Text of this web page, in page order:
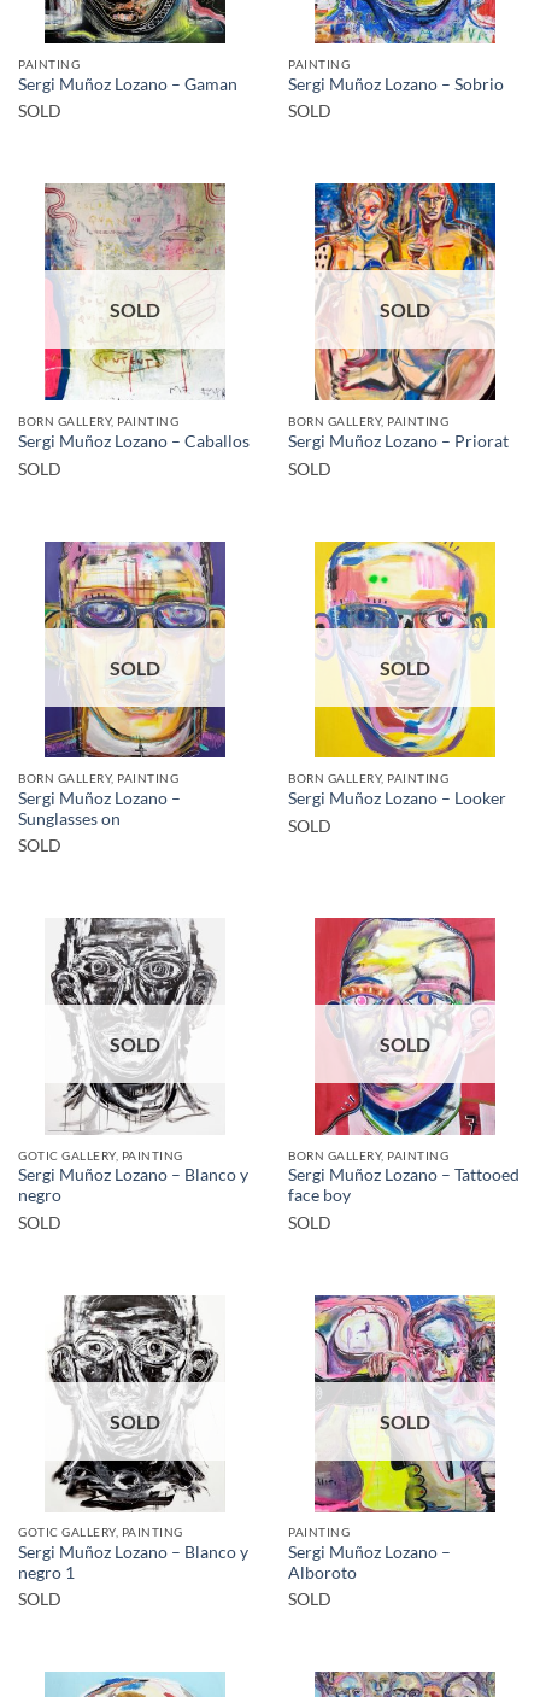
PAINTING
Sergi Muñoz Lozano – Gaman
SOLD
PAINTING
Sergi Muñoz Lozano – Sobrio
SOLD
SOLD
BORN GALLERY, PAINTING
Sergi Muñoz Lozano – Caballos
SOLD
SOLD
BORN GALLERY, PAINTING
Sergi Muñoz Lozano – Priorat
SOLD
SOLD
BORN GALLERY, PAINTING
Sergi Muñoz Lozano –
Sunglasses on
SOLD
SOLD
BORN GALLERY, PAINTING
Sergi Muñoz Lozano – Looker
SOLD
SOLD
GOTIC GALLERY, PAINTING
Sergi Muñoz Lozano – Blanco y
negro
SOLD
SOLD
BORN GALLERY, PAINTING
Sergi Muñoz Lozano – Tattooed
face boy
SOLD
SOLD
GOTIC GALLERY, PAINTING
Sergi Muñoz Lozano – Blanco y
negro 1
SOLD
SOLD
PAINTING
Sergi Muñoz Lozano –
Alboroto
SOLD